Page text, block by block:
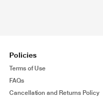
Policies
Terms of Use
FAQs
Cancellation and Returns Policy